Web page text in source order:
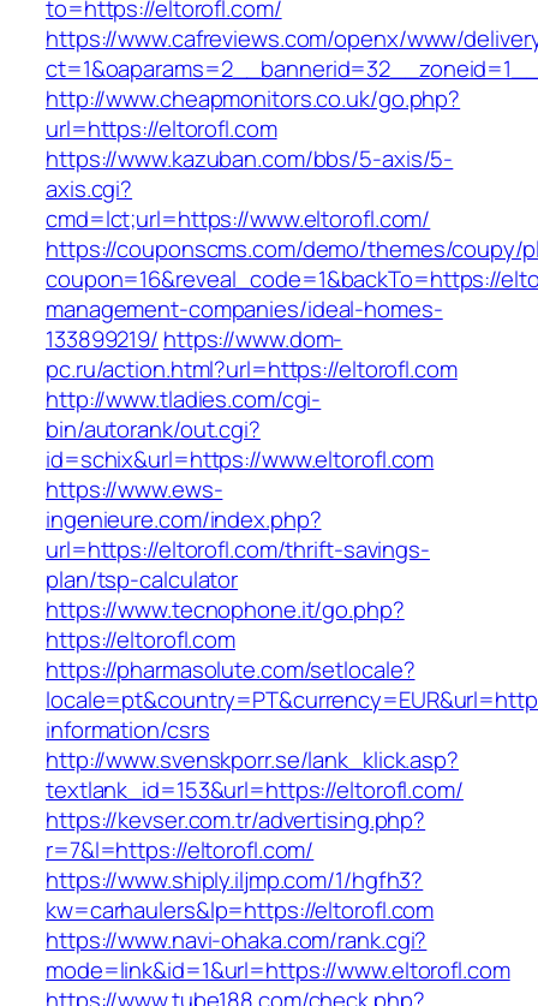
to=https://eltorofl.com/
https://www.cafreviews.com/openx/www/
http://www.cheapmonitors.co.uk/go.php?
url=https://eltorofl.com
https://www.kazuban.com/bbs/5-axis/5-
axis.cgi?
cmd=lct;url=https://www.eltorofl.com/
https://couponscms.com/demo/themes/coupy/
coupon=16&reveal_code=1&backTo=https://
management-companies/ideal-homes-
133899219/ https://www.dom-
pc.ru/action.html?url=https://eltorofl.com
http://www.tladies.com/cgi-
bin/autorank/out.cgi?
id=schix&url=https://www.eltorofl.com
https://www.ews-
ingenieure.com/index.php?
url=https://eltorofl.com/thrift-savings-
plan/tsp-calculator
https://www.tecnophone.it/go.php?
https://eltorofl.com
https://pharmasolute.com/setlocale?
information/csrs
http://www.svenskporr.se/lank_klick.asp?
textlank_id=153&url=https://eltorofl.com/
https://kevser.com.tr/advertising.php?
r=7&l=https://eltorofl.com/
https://www.shiply.iljmp.com/1/hgfh3?
kw=carhaulers&lp=https://eltorofl.com
https://www.navi-ohaka.com/rank.cgi?
mode=link&id=1&url=https://www.eltorofl.com